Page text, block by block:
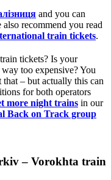
and you can
also recommend you read
train tickets.
tickets? Is your
too expensive? You
– but actually this can
for both operators
more night trains in our
Back on Track group
– Vorokhta train